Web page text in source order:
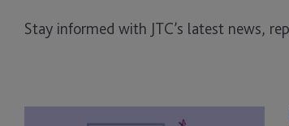
Stay informed with JTC’s latest news,